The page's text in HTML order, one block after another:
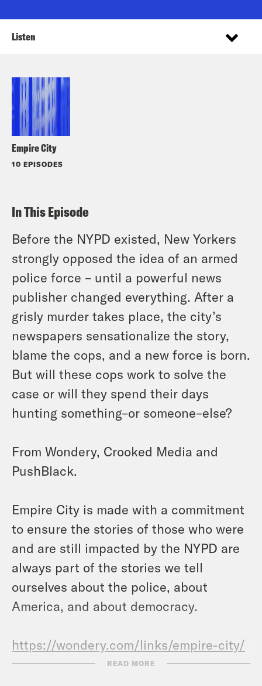
Empire City
10 EPISODES
Listen
In This Episode
Before the NYPD existed, New Yorkers
strongly opposed the idea of an armed
police force – until a powerful news
publisher changed everything. After a
grisly murder takes place, the city’s
newspapers sensationalize the story,
blame the cops, and a new force is born.
But will these cops work to solve the
case or will they spend their days
hunting something–or someone–else?
From Wondery, Crooked Media and
PushBlack.
Empire City is made with a commitment
to ensure the stories of those who were
and are still impacted by the NYPD are
always part of the stories we tell
ourselves about the police, about
America, and about democracy.
https://wondery.com/links/empire-city/
READ MORE